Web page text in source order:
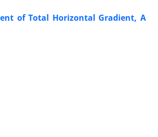
of Total Horizontal Gradient, A